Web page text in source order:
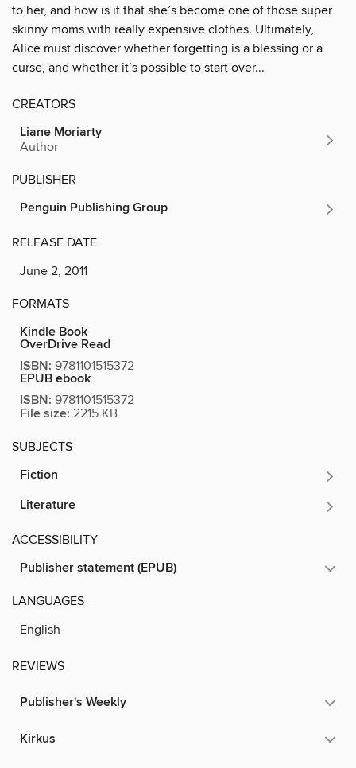
to her, and how is it that she’s become one of those super
skinny moms with really expensive clothes. Ultimately,
Alice must discover whether forgetting is a blessing or a
curse, and whether it’s possible to start over...
CREATORS
Liane Moriarty
Author
PUBLISHER
Penguin Publishing Group
RELEASE DATE
June 2, 2011
FORMATS
Kindle Book
OverDrive Read
ISBN: 9781101515372
EPUB ebook
ISBN: 9781101515372
File size: 2215 KB
SUBJECTS
Fiction
Literature
ACCESSIBILITY
Publisher statement (EPUB)
LANGUAGES
English
REVIEWS
Publisher's Weekly
Kirkus